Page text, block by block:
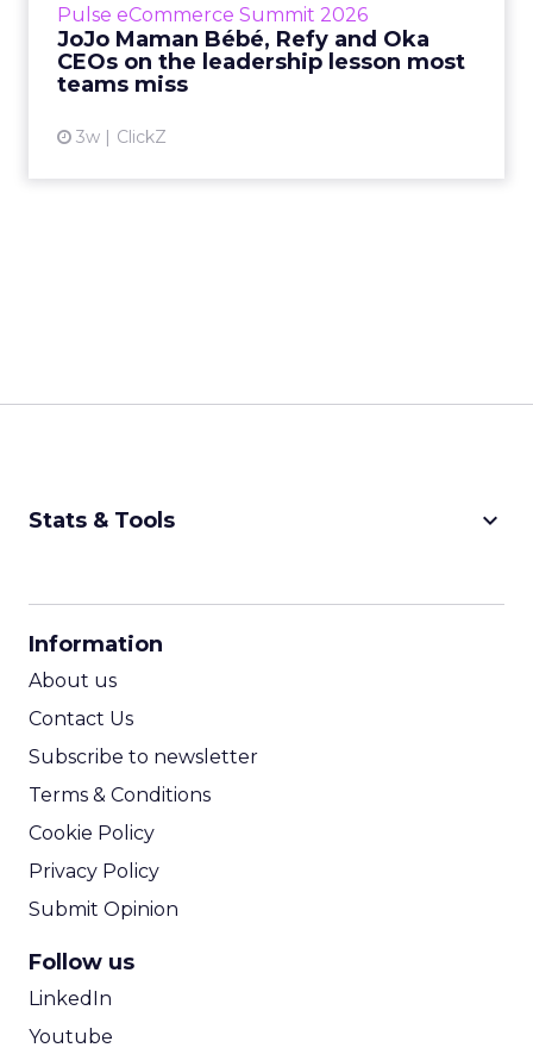
Pulse eCommerce Summit 2026
JoJo Maman Bébé, Refy and Oka
CEOs on the leadership lesson most
teams miss
3w ClickZ
View article
Stats & Tools keyboard_arrow_down
Information
About us
Contact Us
Subscribe to newsletter
Terms & Conditions
Cookie Policy
Privacy Policy
Submit Opinion
Follow us
LinkedIn
Youtube